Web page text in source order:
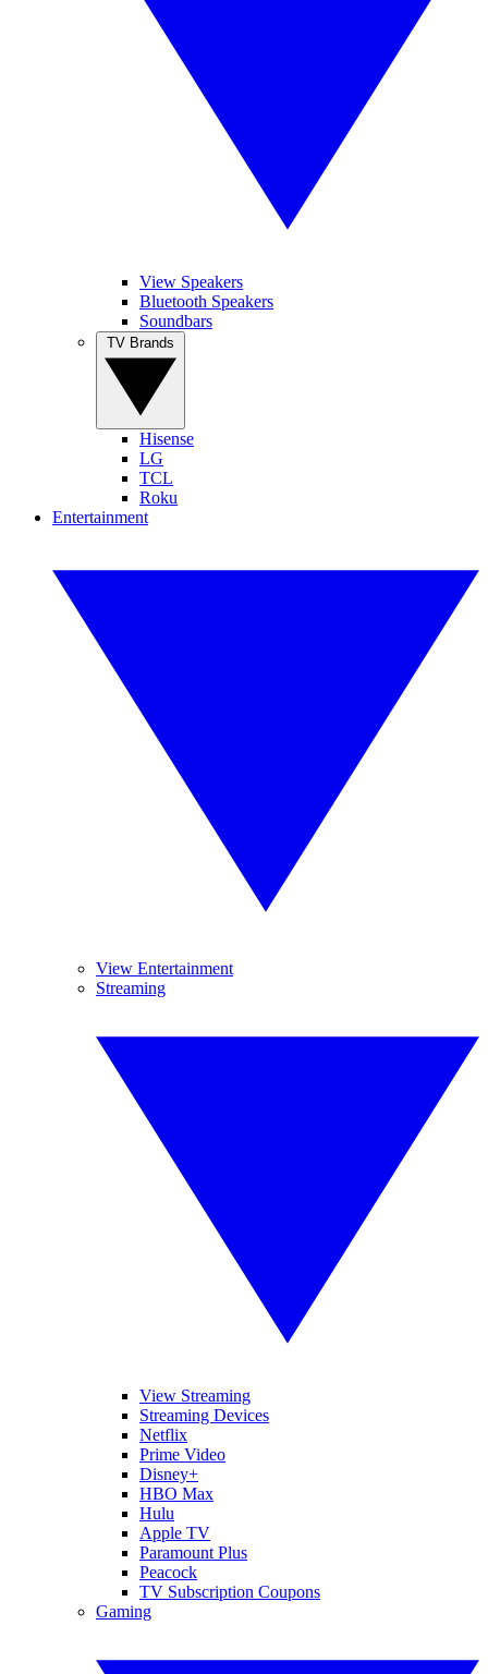
View Speakers
Bluetooth Speakers
Soundbars
Hisense
LG
TCL
Roku
Entertainment
View Entertainment
Streaming
View Streaming
Streaming Devices
Netflix
Prime Video
Disney+
HBO Max
Hulu
Apple TV
Paramount Plus
Peacock
TV Subscription Coupons
Gaming